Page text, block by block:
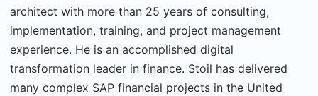
architect with more than 25 years of consulting,
implementation, training, and project management
experience. He is an accomplished digital
transformation leader in finance. Stoil has delivered
many complex SAP financial projects in the United